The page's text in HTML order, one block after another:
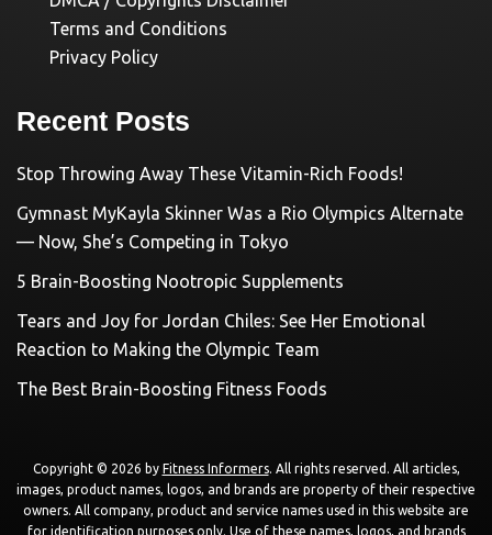
Terms and Conditions
Privacy Policy
Recent Posts
Stop Throwing Away These Vitamin-Rich Foods!
Gymnast MyKayla Skinner Was a Rio Olympics Alternate
— Now, She’s Competing in Tokyo
5 Brain-Boosting Nootropic Supplements
Tears and Joy for Jordan Chiles: See Her Emotional
Reaction to Making the Olympic Team
The Best Brain-Boosting Fitness Foods
Copyright © 2026 by Fitness Informers. All rights reserved. All articles,
images, product names, logos, and brands are property of their respective
owners. All company, product and service names used in this website are
for identification purposes only. Use of these names, logos, and brands